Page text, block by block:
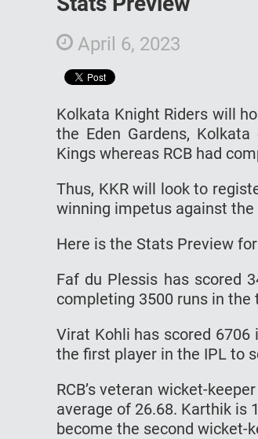
April 6, 2023
Kolkata Knight Riders will
the Eden Gardens,
Kings whereas RCB had
Thus, KKR will look to
winning impetus against
Here is the Stats Preview
Faf du Plessis has scored
completing 3500 runs in the
Virat Kohli has scored
the first player in the IPL to
RCB’s veteran wicket-
average of 26.68. Karthik is
become the second wicket-